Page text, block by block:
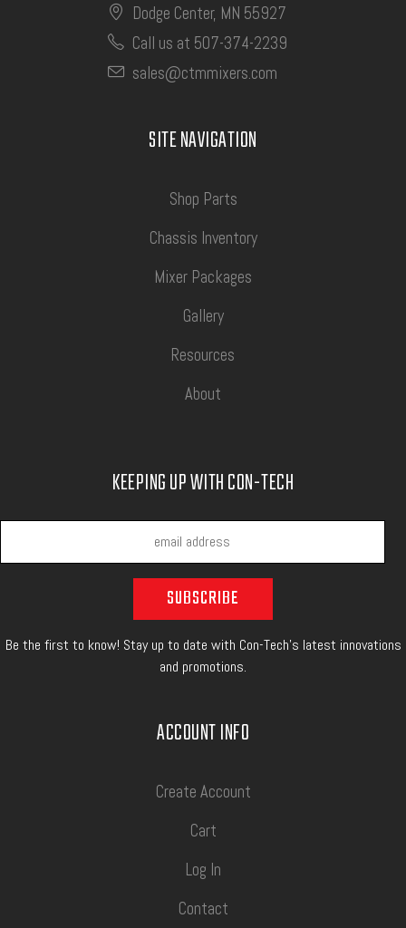
Dodge Center, MN 55927
Call us at 507-374-2239
sales@ctmmixers.com
SITE NAVIGATION
Shop Parts
Chassis Inventory
Mixer Packages
Gallery
Resources
About
KEEPING UP WITH CON-TECH
Be the first to know! Stay up to date with Con-Tech's latest innovations
and promotions.
ACCOUNT INFO
Create Account
Cart
Log In
Contact